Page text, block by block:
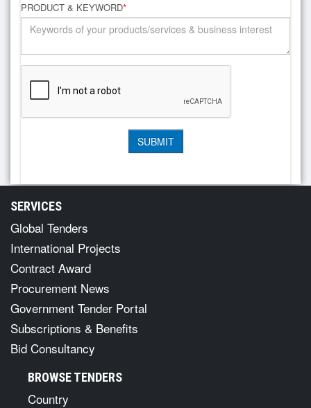
PRODUCT & KEYWORD*
SERVICES
Global Tenders
International Projects
Contract Award
Procurement News
Government Tender Portal
Subscriptions & Benefits
Bid Consultancy
BROWSE TENDERS
Country